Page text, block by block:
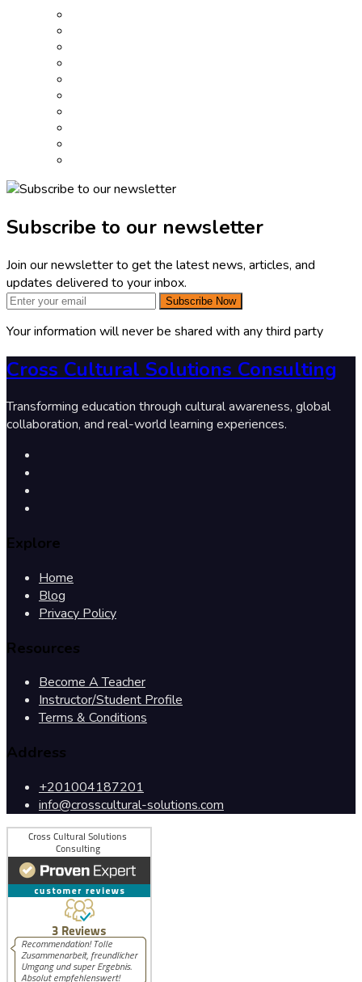
Subscribe to our newsletter
Join our newsletter to get the latest news, articles, and
updates delivered to your inbox.
Subscribe Now
Your information will never be shared with any third party
Cross Cultural Solutions Consulting
Transforming education through cultural awareness, global
collaboration, and real-world learning experiences.
Explore
Home
Blog
Privacy Policy
Resources
Become A Teacher
Instructor/Student Profile
Terms & Conditions
Address
+201004187201
info@crosscultural-solutions.com